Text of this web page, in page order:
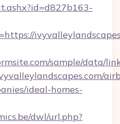
sample/data/
ideal-homes-
dwl/url.php?